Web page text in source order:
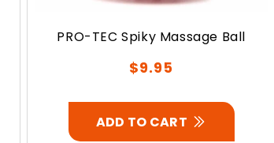
PRO-TEC Spiky Massage Ball
Regular
$9.95
ADD TO CART